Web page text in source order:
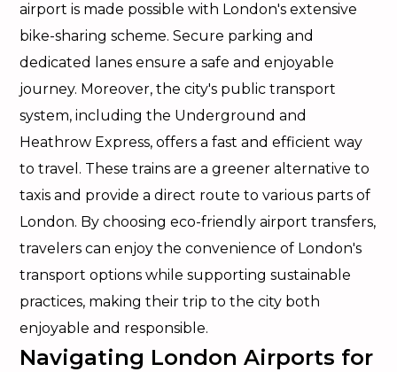
airport is made possible with London's extensive
bike-sharing scheme. Secure parking and
dedicated lanes ensure a safe and enjoyable
journey. Moreover, the city's public transport
system, including the Underground and
Heathrow Express, offers a fast and efficient way
to travel. These trains are a greener alternative to
taxis and provide a direct route to various parts of
London. By choosing eco-friendly airport transfers,
travelers can enjoy the convenience of London's
transport options while supporting sustainable
practices, making their trip to the city both
enjoyable and responsible.
Navigating London Airports for